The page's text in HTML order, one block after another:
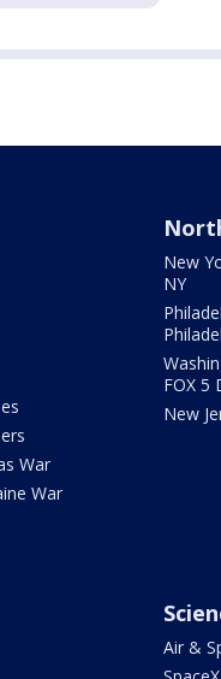
War
War
New
NY
FOX 5
New
Air &